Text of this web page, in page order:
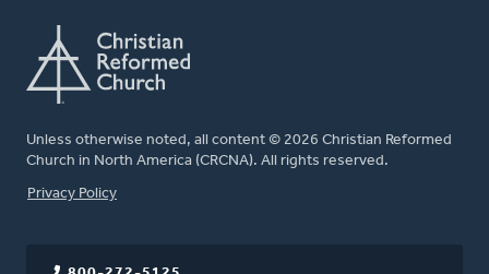
Unless otherwise noted, all content © 2026 Christian Reformed
Church in North America (CRCNA). All rights reserved.
FOOTER
Privacy Policy